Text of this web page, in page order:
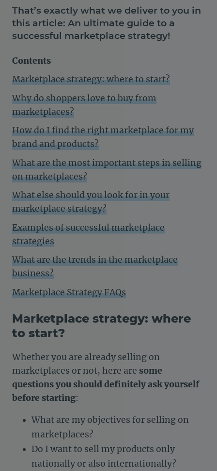
That’s exactly what we deliver to you in
this article: An ultimate guide to a
successful marketplace strategy!
Contents
Marketplace strategy: where to start?
Why do shoppers love to buy from
marketplaces?
How do I find the right marketplace for my
brand and products?
What are the most important steps in selling
on marketplaces?
What else should you look for in your
marketplace strategy?
Examples of successful marketplace
strategies
What are the trends in the marketplace
business?
Marketplace Strategy FAQs
Marketplace strategy: where
to start?
Whether you are already selling on
marketplaces or not, here are some
questions you should definitely ask yourself
before starting:
What are my objectives for selling on
marketplaces?
Do I want to sell my products only
nationally or also internationally?